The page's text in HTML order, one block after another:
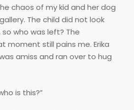
chaos of my kid and her dog
The child did not look
so who was left? The
moment still pains me. Erika
amiss and ran over to hug
is this?”